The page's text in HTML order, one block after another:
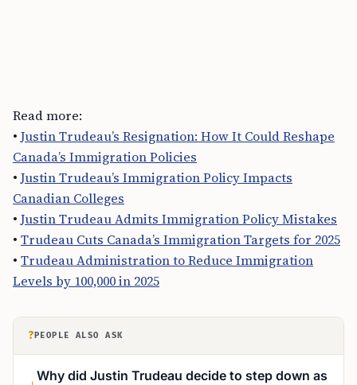
Read more:
• Justin Trudeau’s Resignation: How It Could Reshape
Canada’s Immigration Policies
• Justin Trudeau’s Immigration Policy Impacts
Canadian Colleges
• Justin Trudeau Admits Immigration Policy Mistakes
• Trudeau Cuts Canada’s Immigration Targets for 2025
• Trudeau Administration to Reduce Immigration
Levels by 100,000 in 2025
? PEOPLE ALSO ASK
Why did Justin Trudeau decide to step down as